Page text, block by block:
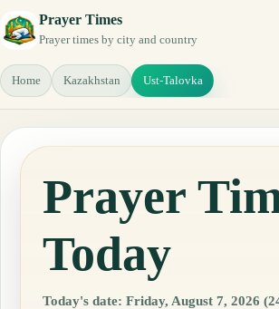
Prayer Times
Prayer times by city and country
Home Kazakhstan Ust-Talovka
Prayer
Today
Today's date: Friday, August 7, 2026